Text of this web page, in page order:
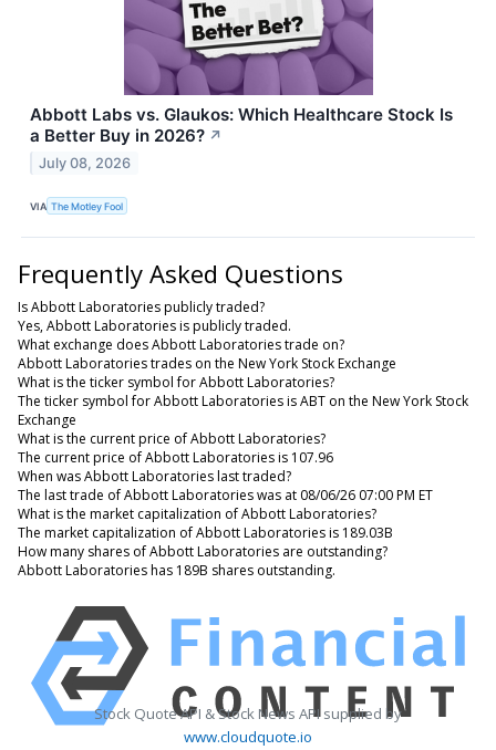
Abbott Labs vs. Glaukos: Which Healthcare Stock Is
a Better Buy in 2026? ↗
July 08, 2026
VIA The Motley Fool
Frequently Asked Questions
Is Abbott Laboratories publicly traded?
Yes, Abbott Laboratories is publicly traded.
What exchange does Abbott Laboratories trade on?
Abbott Laboratories trades on the New York Stock Exchange
What is the ticker symbol for Abbott Laboratories?
The ticker symbol for Abbott Laboratories is ABT on the New York Stock
Exchange
What is the current price of Abbott Laboratories?
The current price of Abbott Laboratories is 107.96
When was Abbott Laboratories last traded?
The last trade of Abbott Laboratories was at 08/06/26 07:00 PM ET
What is the market capitalization of Abbott Laboratories?
The market capitalization of Abbott Laboratories is 189.03B
How many shares of Abbott Laboratories are outstanding?
Abbott Laboratories has 189B shares outstanding.
Stock Quote API & Stock News API supplied by
www.cloudquote.io